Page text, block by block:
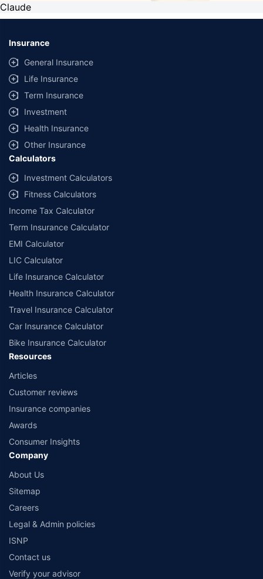
Claude
Insurance
General Insurance
Life Insurance
Term Insurance
Investment
Health Insurance
Other Insurance
Calculators
Investment Calculators
Fitness Calculators
Income Tax Calculator
Term Insurance Calculator
EMI Calculator
LIC Calculator
Life Insurance Calculator
Health Insurance Calculator
Travel Insurance Calculator
Car Insurance Calculator
Bike Insurance Calculator
Resources
Articles
Customer reviews
Insurance companies
Awards
Consumer Insights
Company
About Us
Sitemap
Careers
Legal & Admin policies
ISNP
Contact us
Verify your advisor